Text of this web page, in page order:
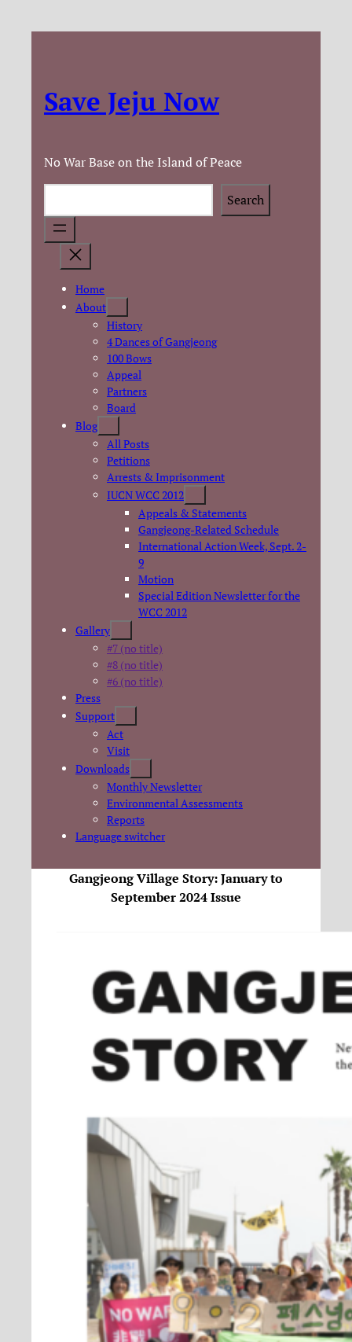
Save Jeju Now
No War Base on the Island of Peace
Search
Home
About
History
4 Dances of Gangjeong
100 Bows
Appeal
Partners
Board
Blog
All Posts
Petitions
Arrests & Imprisonment
IUCN WCC 2012
Appeals & Statements
Gangjeong-Related Schedule
International Action Week, Sept. 2-
9
Motion
Special Edition Newsletter for the
WCC 2012
Gallery
#7 (no title)
#8 (no title)
#6 (no title)
Press
Support
Act
Visit
Downloads
Monthly Newsletter
Environmental Assessments
Reports
Language switcher
Gangjeong Village Story: January to
September 2024 Issue